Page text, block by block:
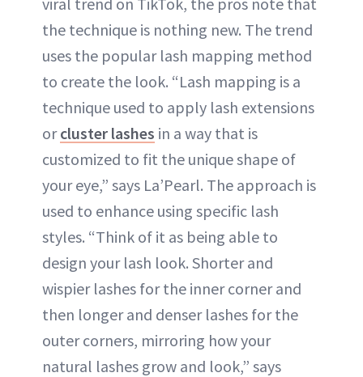
the technique is nothing new. The trend
uses the popular lash mapping method
to create the look. “Lash mapping is a
technique used to apply lash extensions
orcluster lashes in a way that is
customized to fit the unique shape of
your eye,” says La’Pearl. The approach is
used to enhance using specific lash
styles. “Think of it as being able to
design your lash look. Shorter and
wispier lashes for the inner corner and
then longer and denser lashes for the
outer corners, mirroring how your
natural lashes grow and look,” says